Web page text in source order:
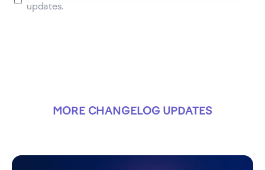
updates.
MORE CHANGELOG UPDATES